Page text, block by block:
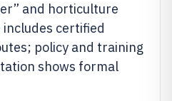
and horticulture
certified
policy and training
shows formal